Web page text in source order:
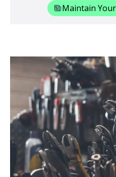
Maintain